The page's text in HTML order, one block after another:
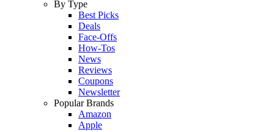
By Type
Best Picks
Deals
Face-Offs
How-Tos
News
Reviews
Coupons
Newsletter
Popular Brands
Amazon
Apple